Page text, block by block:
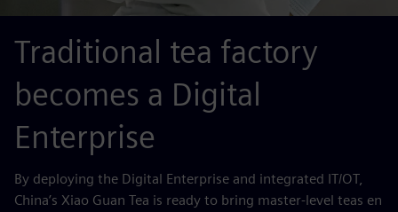
Traditional tea factory
becomes a Digital
Enterprise
By deploying the Digital Enterprise and integrated IT/OT,
China’s Xiao Guan Tea is ready to bring master-level teas en